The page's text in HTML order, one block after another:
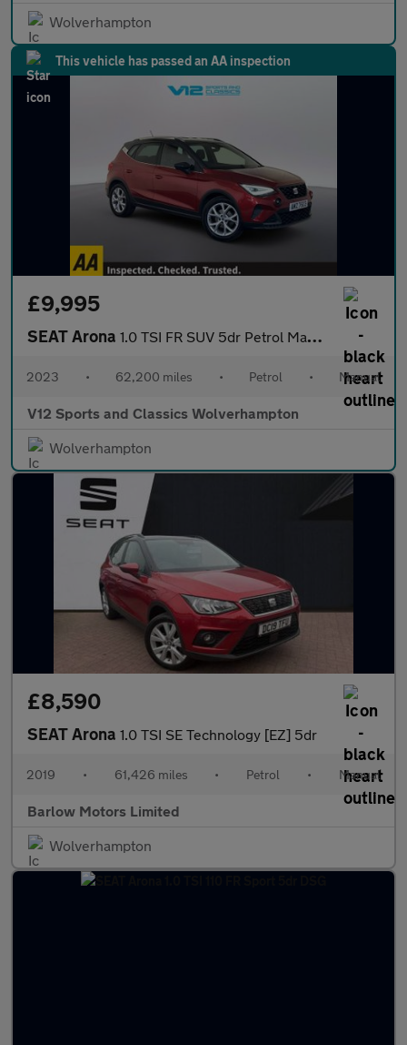
Wolverhampton
This vehicle has passed an AA inspection
£9,995
SEAT Arona 1.0 TSI FR SUV 5dr Petrol Manual Euro 6 (s/s) (110 ps)
2023 • 62,200 miles • Petrol • Manual
V12 Sports and Classics Wolverhampton
Wolverhampton
£8,590
SEAT Arona 1.0 TSI SE Technology [EZ] 5dr
2019 • 61,426 miles • Petrol • Manual
Barlow Motors Limited
Wolverhampton